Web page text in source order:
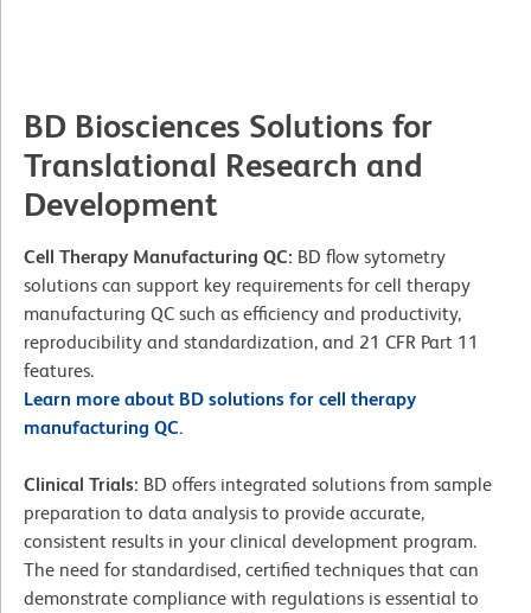
BD Biosciences Solutions for
Translational Research and
Development
Cell Therapy Manufacturing QC: BD flow sytometry
solutions can support key requirements for cell therapy
manufacturing QC such as efficiency and productivity,
reproducibility and standardization, and 21 CFR Part 11
features.
Learn more about BD solutions for cell therapy
manufacturing QC.
Clinical Trials: BD offers integrated solutions from sample
preparation to data analysis to provide accurate,
consistent results in your clinical development program.
The need for standardised, certified techniques that can
demonstrate compliance with regulations is essential to